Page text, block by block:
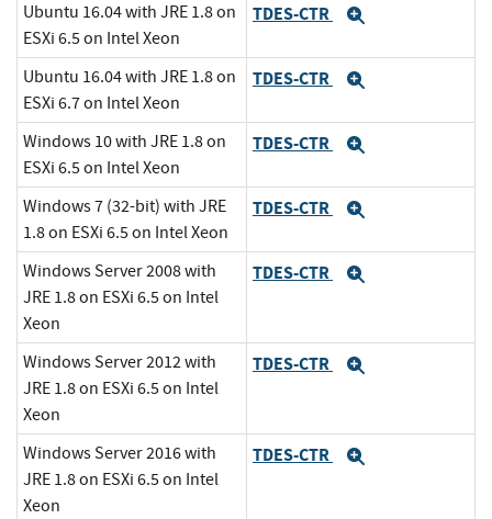
Ubuntu 16.04 with JRE 1.8 on
ESXi 6.5 on Intel Xeon
TDES-CTR
Ubuntu 16.04 with JRE 1.8 on
ESXi 6.7 on Intel Xeon
TDES-CTR
Windows 10 with JRE 1.8 on
ESXi 6.5 on Intel Xeon
TDES-CTR
Windows 7 (32-bit) with JRE
1.8 on ESXi 6.5 on Intel Xeon
TDES-CTR
Windows Server 2008 with
JRE 1.8 on ESXi 6.5 on Intel
Xeon
TDES-CTR
Windows Server 2012 with
JRE 1.8 on ESXi 6.5 on Intel
Xeon
TDES-CTR
Windows Server 2016 with
JRE 1.8 on ESXi 6.5 on Intel
Xeon
TDES-CTR